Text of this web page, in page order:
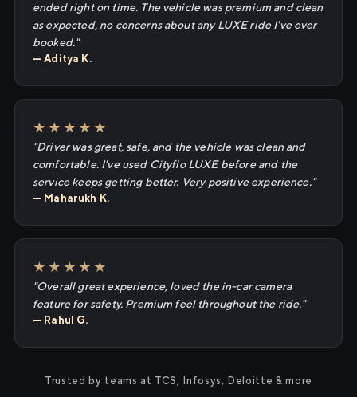
ended right on time. The vehicle was premium and clean
as expected, no concerns about any LUXE ride I've ever
booked."
— Aditya K.
★★★★★
"Driver was great, safe, and the vehicle was clean and
comfortable. I've used Cityflo LUXE before and the
service keeps getting better. Very positive experience."
— Maharukh K.
★★★★★
"Overall great experience, loved the in-car camera
feature for safety. Premium feel throughout the ride."
— Rahul G.
Trusted by teams at TCS, Infosys, Deloitte & more